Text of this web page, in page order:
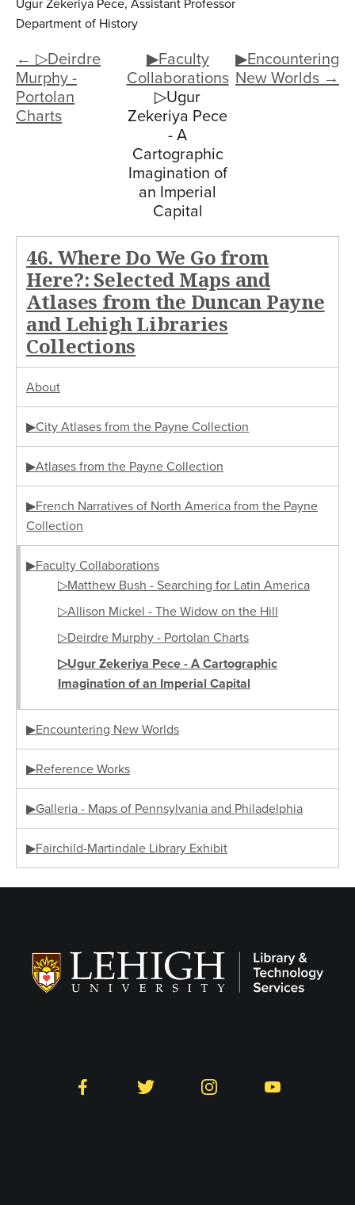
Department of History
← ▷Deirdre
Murphy -
Portolan
Charts
▶Encountering
New Worlds →
▶Faculty
Collaborations
▷Ugur
Zekeriya Pece
- A
Cartographic
Imagination of
an Imperial
Capital
46. Where Do We Go from
Here?: Selected Maps and
Atlases from the Duncan Payne
and Lehigh Libraries
Collections
About
▶City Atlases from the Payne Collection
▶Atlases from the Payne Collection
▶French Narratives of North America from the Payne
Collection
▶Faculty Collaborations
▷Matthew Bush - Searching for Latin America
▷Allison Mickel - The Widow on the Hill
▷Deirdre Murphy - Portolan Charts
▷Ugur Zekeriya Pece - A Cartographic
Imagination of an Imperial Capital
▶Encountering New Worlds
▶Reference Works
▶Galleria - Maps of Pennsylvania and Philadelphia
▶Fairchild-Martindale Library Exhibit
Facebook Twitter Instagram YouTube